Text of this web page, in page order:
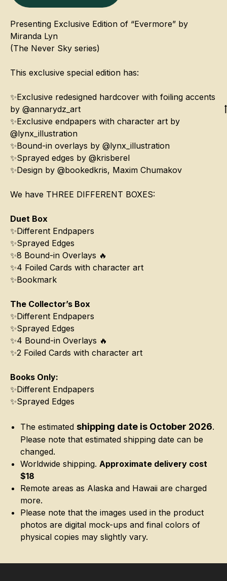
Presenting Exclusive Edition of “Evermore” by
Miranda Lyn
(The Never Sky series)
This exclusive special edition has:
✨Exclusive redesigned hardcover with foiling accents
by @annarydz_art
✨Exclusive endpapers with character art by
@lynx_illustration
✨Bound-in overlays by @lynx_illustration
✨Sprayed edges by @krisberel
✨Design by @bookedkris, Maxim Chumakov
We have THREE DIFFERENT BOXES:
Duet Box
✨Different Endpapers
✨Sprayed Edges
✨8 Bound-in Overlays 🔥
✨4 Foiled Cards with character art
✨Bookmark
The Collector’s Box
✨Different Endpapers
✨Sprayed Edges
✨4 Bound-in Overlays 🔥
✨2 Foiled Cards with character art
Books Only:
✨Different Endpapers
✨Sprayed Edges
The estimated shipping date is October 2026.
Please note that estimated shipping date can be
changed.
Worldwide shipping. Approximate delivery cost
$18
Remote areas as Alaska and Hawaii are charged
more.
Please note that the images used in the product
photos are digital mock-ups and final colors of
physical copies may slightly vary.